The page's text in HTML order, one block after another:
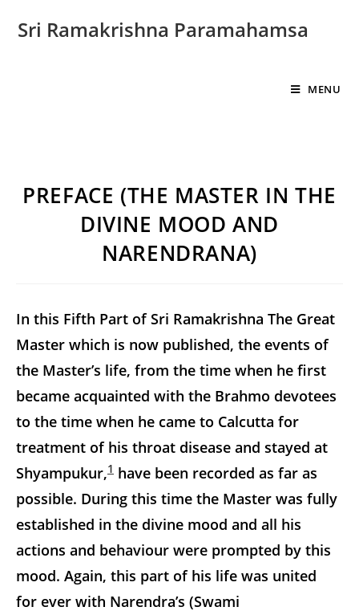
Sri Ramakrishna Paramahamsa
MENU
PREFACE (THE MASTER IN THE
DIVINE MOOD AND
NARENDRANA)
In this Fifth Part of Sri Ramakrishna The Great
Master which is now published, the events of
the Master’s life, from the time when he first
became acquainted with the Brahmo devotees
to the time when he came to Calcutta for
treatment of his throat disease and stayed at
Shyampukur,1 have been recorded as far as
possible. During this time the Master was fully
established in the divine mood and all his
actions and behaviour were prompted by this
mood. Again, this part of his life was united
for ever with Narendra’s (Swami